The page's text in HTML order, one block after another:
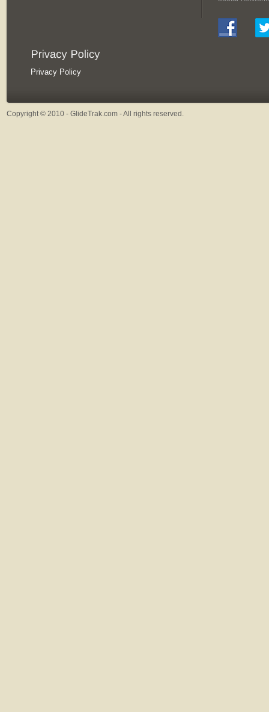
Privacy Policy
Copyright © 2010 - GlideTrak.com - All rights reserved.